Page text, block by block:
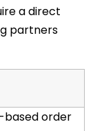
a direct
partners
order